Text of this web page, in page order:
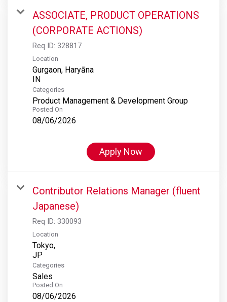
ASSOCIATE, PRODUCT OPERATIONS
(CORPORATE ACTIONS)
Req ID: 328817
Location
Gurgaon, Haryāna
Categories
Product Management & Development Group
Posted On
08/06/2026
Apply Now
Contributor Relations Manager (fluent
Japanese)
Req ID: 330093
Location
Tokyo,
Categories
Sales
Posted On
08/06/2026